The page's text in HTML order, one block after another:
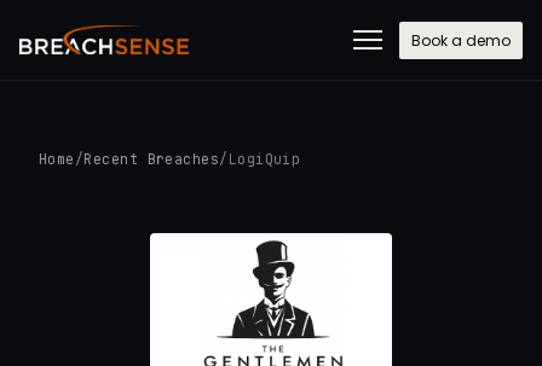
Book a demo
Home /Recent Breaches/ LogiQuip